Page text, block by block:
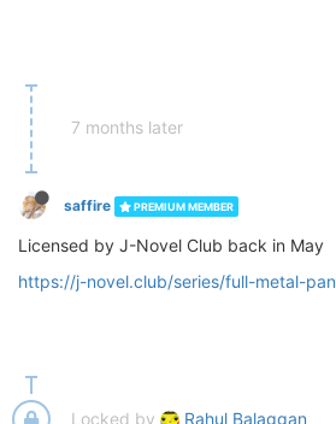
7 months later
saffire PREMIUM MEMBER
Licensed by J-Novel Club back in May
https://j-novel.club/series/full-metal-
Locked by Rahul Balaggan